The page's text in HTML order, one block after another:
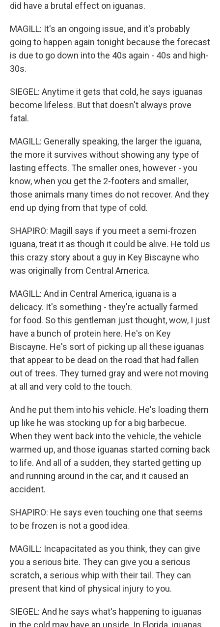
did have a brutal effect on iguanas.
MAGILL: It's an ongoing issue, and it's probably
going to happen again tonight because the forecast
is due to go down into the 40s again - 40s and high-
30s.
SIEGEL: Anytime it gets that cold, he says iguanas
become lifeless. But that doesn't always prove
fatal.
MAGILL: Generally speaking, the larger the iguana,
the more it survives without showing any type of
lasting effects. The smaller ones, however - you
know, when you get the 2-footers and smaller,
those animals many times do not recover. And they
end up dying from that type of cold.
SHAPIRO: Magill says if you meet a semi-frozen
iguana, treat it as though it could be alive. He told us
this crazy story about a guy in Key Biscayne who
was originally from Central America.
MAGILL: And in Central America, iguana is a
delicacy. It's something - they're actually farmed
for food. So this gentleman just thought, wow, I just
have a bunch of protein here. He's on Key
Biscayne. He's sort of picking up all these iguanas
that appear to be dead on the road that had fallen
out of trees. They turned gray and were not moving
at all and very cold to the touch.
And he put them into his vehicle. He's loading them
up like he was stocking up for a big barbecue.
When they went back into the vehicle, the vehicle
warmed up, and those iguanas started coming back
to life. And all of a sudden, they started getting up
and running around in the car, and it caused an
accident.
SHAPIRO: He says even touching one that seems
to be frozen is not a good idea.
MAGILL: Incapacitated as you think, they can give
you a serious bite. They can give you a serious
scratch, a serious whip with their tail. They can
present that kind of physical injury to you.
SIEGEL: And he says what's happening to iguanas
in the cold may have an upside. In Florida, iguanas